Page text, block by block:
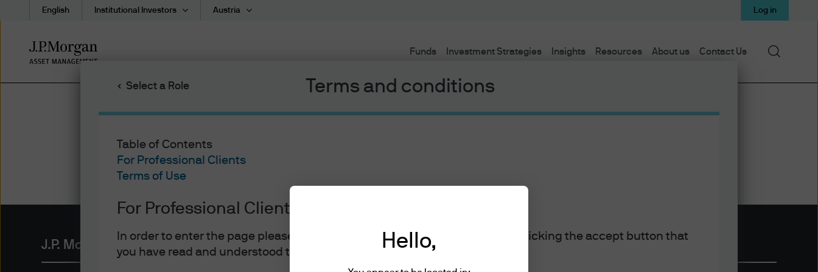
Select a Role Terms and conditions
Table of Contents
For Professional Clients
Terms of Use
For Professional Clients
In order to enter the page please read the information below and affirm by clicking the accept button that
you have read and understood the information provided.
Skip
to
Funds Investment Strategies Insights Resources About us Contact Us
English Institutional Investors Austria Log in
Search
J.P. Morgan Asset Management J.P. Morgan
Hello,